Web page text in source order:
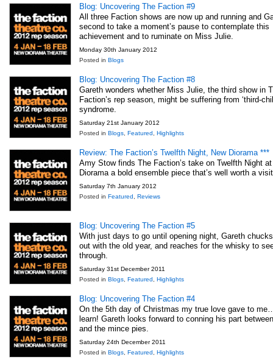
Blog: Uncovering The Faction #9
All three Faction shows are now up and running and
second to take a moment’s pause to contemplate this
achievement and to ruminate on Miss Julie.
Monday 30th January 2012
Posted in Blogs
Blog: Uncovering The Faction #8
Gareth wonders whether Miss Julie, the third show in
Faction’s rep season, might be suffering from ‘third-
syndrome.
Saturday 21st January 2012
Posted in Blogs Featured Highlights
Review: The Faction’s Twelfth Night, New Diorama ***
Amy Stow finds The Faction’s take on Twelfth Night
Diorama a bold ensemble piece that’s well worth a
Saturday 7th January 2012
Posted in Featured Reviews
Blog: Uncovering The Faction #5
With just days to go until opening night, Gareth
out with the old year, and reaches for the whisky to
through.
Saturday 31st December 2011
Posted in Blogs Featured Highlights
Blog: Uncovering The Faction #4
On the 5th day of Christmas my true love gave to
learn! Gareth looks forward to conning his part
and the mince pies.
Saturday 24th December 2011
Posted in Blogs Featured Highlights